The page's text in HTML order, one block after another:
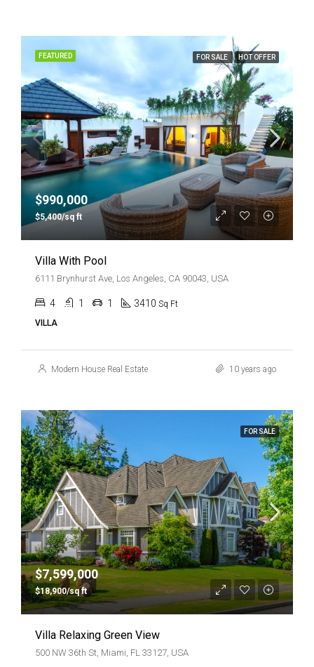
FEATURED FOR SALE HOT OFFER
$990,000
$5,400/sq ft
Villa With Pool
6111 Brynhurst Ave, Los Angeles, CA 90043, USA
4 1 1 3410 Sq Ft
VILLA
Modern House Real Estate 10 years ago
FOR SALE
$7,599,000
$18,900/sq ft
Villa Relaxing Green View
500 NW 36th St, Miami, FL 33127, USA